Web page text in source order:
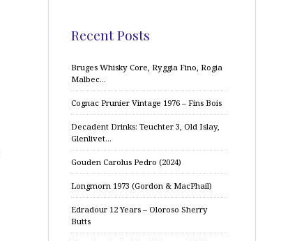
Recent Posts
Bruges Whisky Core, Ryggia Fino, Rogia
Malbec…
Cognac Prunier Vintage 1976 – Fins Bois
Decadent Drinks: Teuchter 3, Old Islay,
Glenlivet…
Gouden Carolus Pedro (2024)
Longmorn 1973 (Gordon & MacPhail)
Edradour 12 Years – Oloroso Sherry
Butts